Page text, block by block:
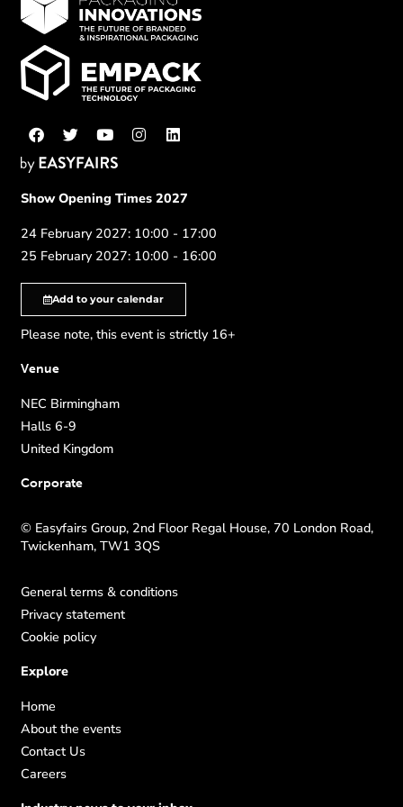
Show Opening Times 2027
24 February 2027: 10:00 - 17:00
25 February 2027: 10:00 - 16:00
Add to your calendar
Please note, this event is strictly 16+
Venue
NEC Birmingham
Halls 6-9
United Kingdom
Corporate
© Easyfairs Group, 2nd Floor Regal House, 70 London Road,
Twickenham, TW1 3QS
General terms & conditions
Privacy statement
Cookie policy
Explore
Home
About the events
Contact Us
Careers